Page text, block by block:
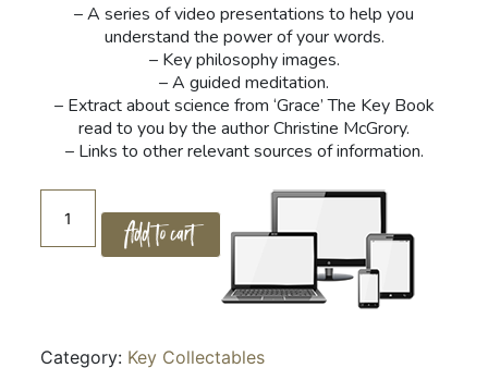
– A series of video presentations to help you
understand the power of your words.
– Key philosophy images.
– A guided meditation.
– Extract about science from ‘Grace’ The Key Book
read to you by the author Christine McGrory.
– Links to other relevant sources of information.
Creation
and
Add to cart
Category: Key Collectables